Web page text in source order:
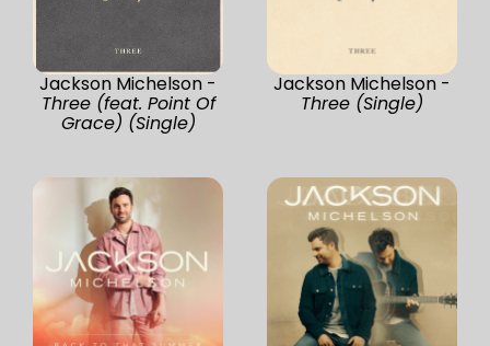
Jackson Michelson -
Three (feat. Point Of
Grace) (Single)
Jackson Michelson -
Three (Single)